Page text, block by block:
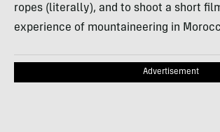
ropes (literally), and to shoot a short
experience of mountaineering in
Advertisement